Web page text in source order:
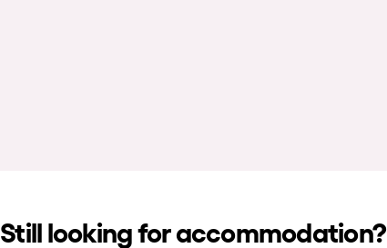
Still looking for accommodation?